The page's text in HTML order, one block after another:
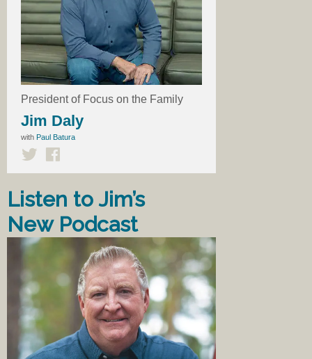
President of Focus on the Family
Jim Daly
with Paul Batura
Listen to Jim’s
New Podcast